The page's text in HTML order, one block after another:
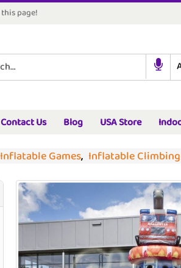
this page!
Contact Us Blog USA Store
Inflatable Games, Inflatable